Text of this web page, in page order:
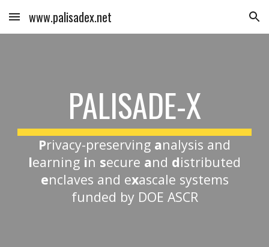
Skip to main content Skip to navigation
www.palisadex.net
PALISADE-X
Privacy-preserving analysis and
learning in secure and distributed
enclaves and exascale systems
funded by DOE ASCR